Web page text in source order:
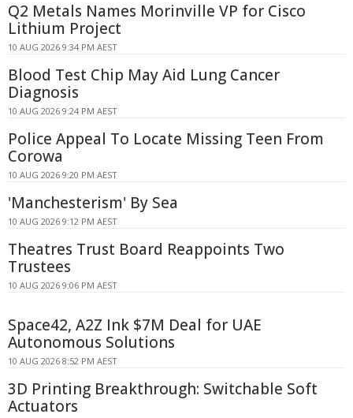
Q2 Metals Names Morinville VP for Cisco
Lithium Project
10 AUG 2026 9:34 PM AEST
Blood Test Chip May Aid Lung Cancer
Diagnosis
10 AUG 2026 9:24 PM AEST
Police Appeal To Locate Missing Teen From
Corowa
10 AUG 2026 9:20 PM AEST
'Manchesterism' By Sea
10 AUG 2026 9:12 PM AEST
Theatres Trust Board Reappoints Two
Trustees
10 AUG 2026 9:06 PM AEST
Space42, A2Z Ink $7M Deal for UAE
Autonomous Solutions
10 AUG 2026 8:52 PM AEST
3D Printing Breakthrough: Switchable Soft
Actuators